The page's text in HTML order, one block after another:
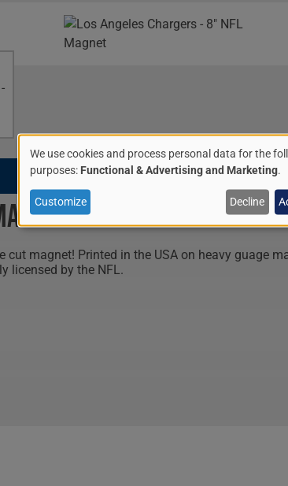
Image
$9.95
magnet! Printed in the USA on heavy guage
licensed by the NFL.
Use
of
personal
data
We use cookies and process personal data for the
purposes: Functional & Advertising and Marketing.
Customize Decline